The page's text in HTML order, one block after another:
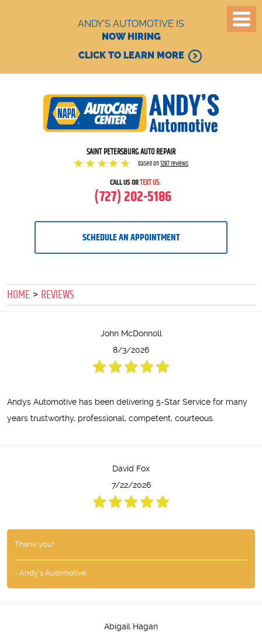
ANDY'S AUTOMOTIVE IS
NOW HIRING
CLICK TO LEARN MORE
SAINT PETERSBURG AUTO REPAIR
based on1287 reviews
CALL US ORTEXT US:
(727) 202-5186
SCHEDULE AN APPOINTMENT
HOME REVIEWS
John McDonnoll
8/3/2026
Andys Automotive has been delivering 5-Star Service for many
years trustworthy, professional, competent, courteous.
David Fox
7/22/2026
Thank you!
- Andy's Automotive
Abigail Hagan